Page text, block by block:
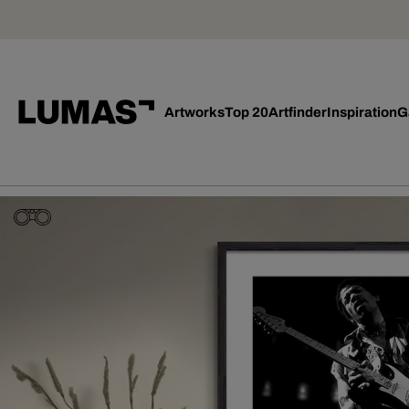
ArtworksTop 20ArtfinderInspiration